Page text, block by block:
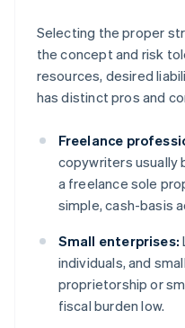
Selecting the proper
the concept and risk
resources, desired
has distinct pros and
Freelance
copywriters
a freelance sole
simple, cash-basis
Small enterprises:
individuals, and
proprietorship or
fiscal burden low.